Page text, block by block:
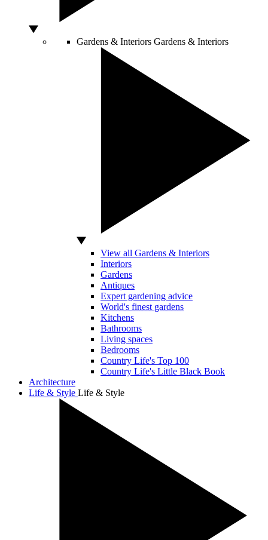
Gardens & Interiors Gardens & Interiors
View all Gardens & Interiors
Interiors
Gardens
Antiques
Expert gardening advice
World's finest gardens
Kitchens
Bathrooms
Living spaces
Bedrooms
Country Life's Top 100
Country Life's Little Black Book
Architecture
Life & Style Life & Style